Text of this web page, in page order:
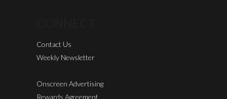
Contact Us
Weekly Newsletter
Onscreen Advertising
Rewards Agreement